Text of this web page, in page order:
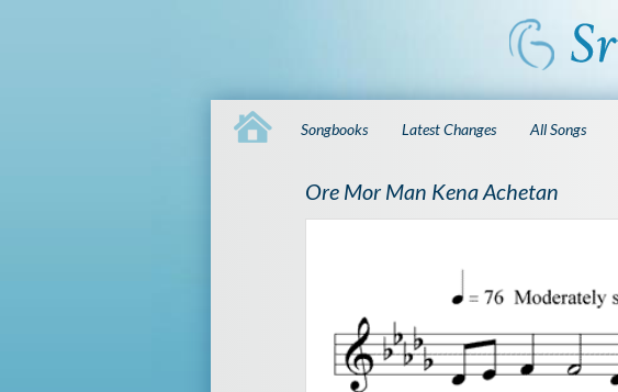
Songbooks Latest Changes All Songs
Ore Mor Man Kena Achetan